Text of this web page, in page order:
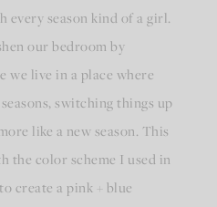
season kind of a girl.
our bedroom by
we live in a place where
switching things up
like a new season. This
the color scheme I used in
to create a pink + blue